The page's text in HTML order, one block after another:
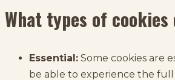
What types of cookies
Essential: Some cookies are
be able to experience the